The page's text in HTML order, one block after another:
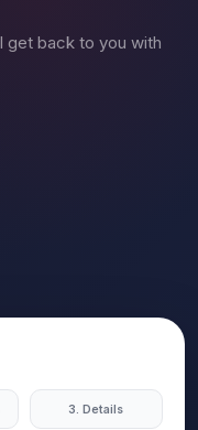
get back to you with
3. Details